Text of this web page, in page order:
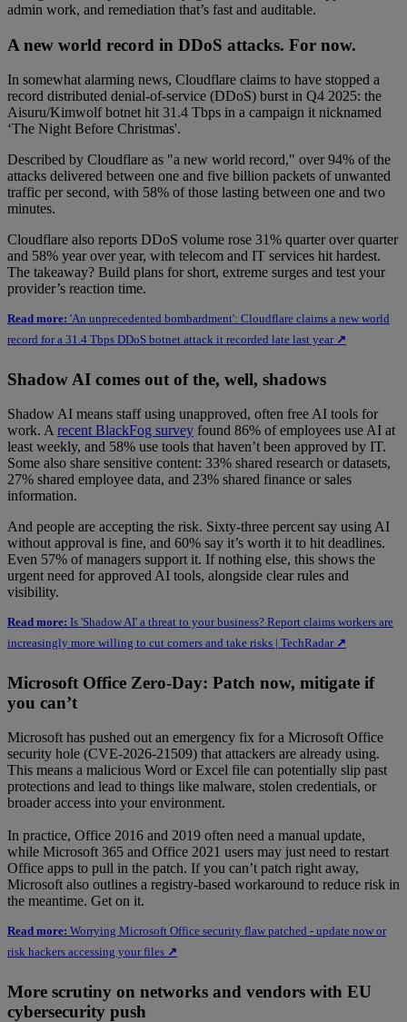
admin work, and remediation that’s fast and auditable.
A new world record in DDoS attacks. For now.
In somewhat alarming news, Cloudflare claims to have stopped a
record distributed denial-of-service (DDoS) burst in Q4 2025: the
Aisuru/Kimwolf botnet hit 31.4 Tbps in a campaign it nicknamed
‘The Night Before Christmas'.
Described by Cloudflare as "a new world record," over 94% of the
attacks delivered between one and five billion packets of unwanted
traffic per second, with 58% of those lasting between one and two
minutes.
Cloudflare also reports DDoS volume rose 31% quarter over quarter
and 58% year over year, with telecom and IT services hit hardest.
The takeaway? Build plans for short, extreme surges and test your
provider’s reaction time.
Read more: 'An unprecedented bombardment': Cloudflare claims a new world
record for a 31.4 Tbps DDoS botnet attack it recorded late last year ↗
Shadow AI comes out of the, well, shadows
Shadow AI means staff using unapproved, often free AI tools for
work. A recent BlackFog survey found 86% of employees use AI at
least weekly, and 58% use tools that haven’t been approved by IT.
Some also share sensitive content: 33% shared research or datasets,
27% shared employee data, and 23% shared finance or sales
information.
And people are accepting the risk. Sixty-three percent say using AI
without approval is fine, and 60% say it’s worth it to hit deadlines.
Even 57% of managers support it. If nothing else, this shows the
urgent need for approved AI tools, alongside clear rules and
visibility.
Read more: Is 'Shadow AI' a threat to your business? Report claims workers are
increasingly more willing to cut corners and take risks | TechRadar ↗
Microsoft Office Zero-Day: Patch now, mitigate if
you can’t
Microsoft has pushed out an emergency fix for a Microsoft Office
security hole (CVE-2026-21509) that attackers are already using.
This means a malicious Word or Excel file can potentially slip past
protections and lead to things like malware, stolen credentials, or
broader access into your environment.
In practice, Office 2016 and 2019 often need a manual update,
while Microsoft 365 and Office 2021 users may just need to restart
Office apps to pull in the patch. If you can’t patch right away,
Microsoft also outlines a registry-based workaround to reduce risk in
the meantime. Get on it.
Read more: Worrying Microsoft Office security flaw patched - update now or
risk hackers accessing your files ↗
More scrutiny on networks and vendors with EU
cybersecurity push